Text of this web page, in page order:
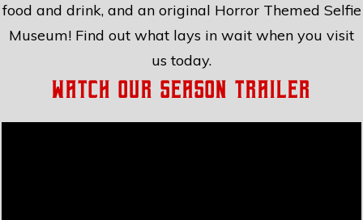
food and drink, and an original Horror Themed Selfie
Museum! Find out what lays in wait when you visit
us today.
Watch Our Season Trailer